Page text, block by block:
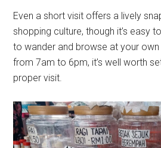
Even a short visit offers a lively
shopping culture, though it’s easy
to wander and browse at your
from 7am to 6pm, it’s well worth
proper visit.